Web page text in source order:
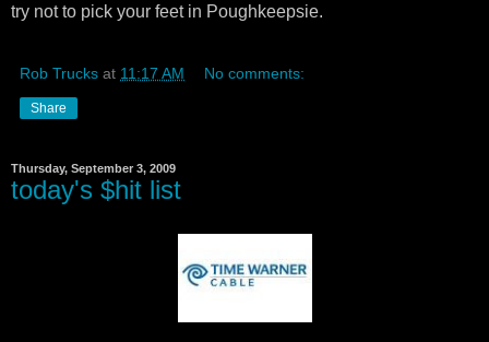
try not to pick your feet in Poughkeepsie.
Rob Trucks at 11:17 AM No comments:
Share
Thursday, September 3, 2009
today's $hit list